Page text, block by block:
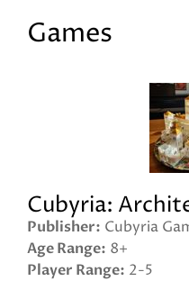
Games
Cubyria:
Publisher Cubyria
Age Range 8+
Player Range 2-5